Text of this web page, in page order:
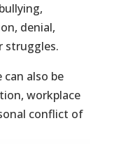
denial,
struggles.
also be
workplace
conflict of